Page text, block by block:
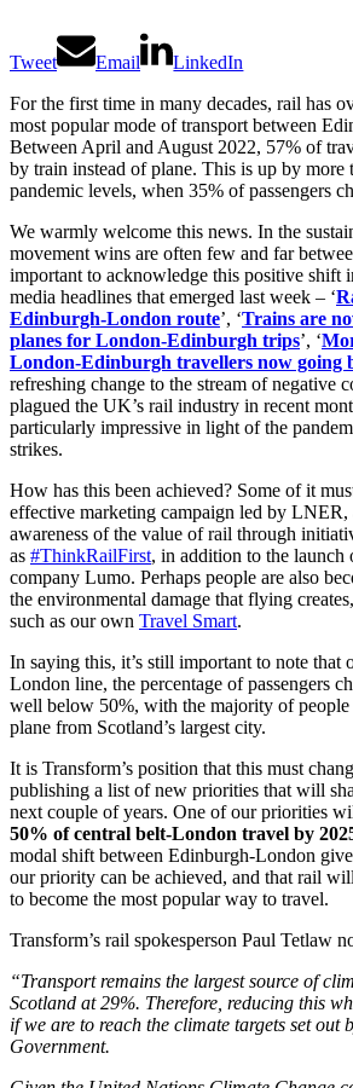
Tweet Email
LinkedIn
For the first time in many decades, rail has
most popular mode of transport between
Between April and August 2022, 57% of
by train instead of plane. This is up by more
pandemic levels, when 35% of passengers
We warmly welcome this news. In the
movement wins are often few and far
important to acknowledge this positive shift
media headlines that emerged last week – ‘
Edinburgh-London route’, ‘Trains are
planes for London-Edinburgh trips’, ‘
London-Edinburgh travellers now going
refreshing change to the stream of negative
plagued the UK’s rail industry in recent
particularly impressive in light of the
strikes.
How has this been achieved? Some of it
effective marketing campaign led by LNER,
awareness of the value of rail through
as #ThinkRailFirst, in addition to the launch
company Lumo. Perhaps people are also
the environmental damage that flying
such as our own Travel Smart.
In saying this, it’s still important to note that
London line, the percentage of passengers
well below 50%, with the majority of
plane from Scotland’s largest city.
It is Transform’s position that this must
publishing a list of new priorities that will
next couple of years. One of our priorities
50% of central belt-London travel by
modal shift between Edinburgh-London
our priority can be achieved, and that rail
to become the most popular way to travel.
Transform’s rail spokesperson Paul Tetlaw
“Transport remains the largest source of
Scotland at 29%. Therefore, reducing this
if we are to reach the climate targets set out
Government.